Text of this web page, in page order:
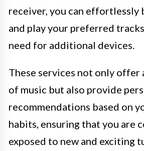
receiver, you can effortlessly
and play your preferred
need for additional devices.
These services not only offer
of music but also provide
recommendations based on
habits, ensuring that you are
exposed to new and exciting